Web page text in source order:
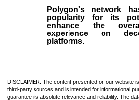
Polygon's network
popularity for its
enhance the
experience on
platforms.
DISCLAIMER: The content presented on our website
third-party sources and is intended for informational
guarantee its absolute relevance and reliability. The